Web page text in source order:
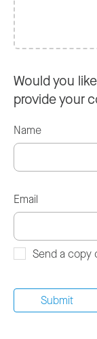
Would you
provide your
Name
Email
Send a copy